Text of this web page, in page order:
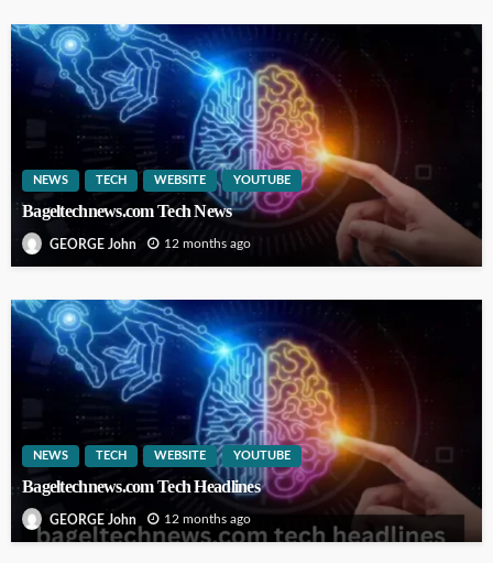
NEWS TECH WEBSITE YOUTUBE
Bageltechnews.com Tech News
GEORGE John 12 months ago
NEWS TECH WEBSITE YOUTUBE
Bageltechnews.com Tech Headlines
GEORGE John 12 months ago